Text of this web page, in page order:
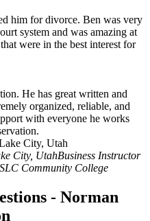
him for divorce. Ben was very
system and was amazing at
were in the best interest for
He has great written and
organized, reliable, and
with everyone he works
City, UtahBusiness Instructor
Community College
- Norman